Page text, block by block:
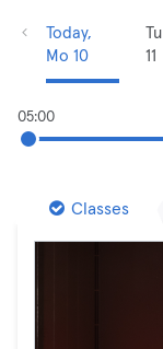
Today,
Mo 10
Tu
11
05:00
Classes